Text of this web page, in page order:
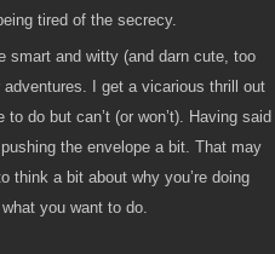
tired of the secrecy.
smart and witty (and darn cute, too
I get a vicarious thrill out
do but can’t (or won’t). Having said
the envelope a bit. That may
think a bit about why you’re doing
you want to do.